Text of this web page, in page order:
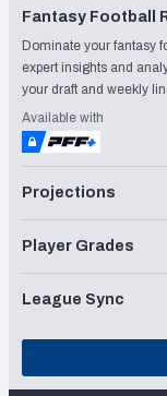
Fantasy Football
Dominate your fantasy
expert insights and
your draft and weekly
Available with
Projections
Player Grades
League Sync